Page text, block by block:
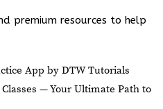
premium resources to help
App by DTW Tutorials
Classes — Your Ultimate Path to